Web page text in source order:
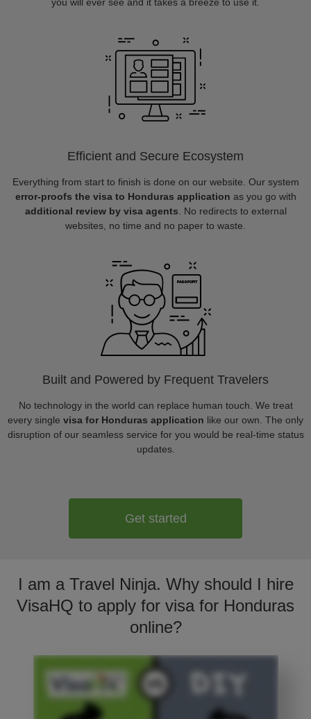
Efficient and Secure Ecosystem
Everything from start to finish is done on our website. Our system
error-proofs the visa to Honduras application as you go with
additional review by visa agents . No redirects to external
websites, no time and no paper to waste.
Built and Powered by Frequent Travelers
No technology in the world can replace human touch. We treat
every single visa for Honduras application like our own. The only
disruption of our seamless service for you would be real-time status
updates.
Get started
I am a Travel Ninja. Why should I hire
VisaHQ to apply for visa for Honduras
online?